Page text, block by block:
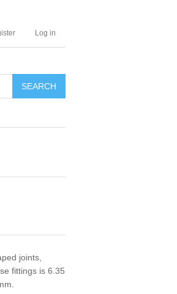
Log in
SEARCH
joints,
fittings is 6.35